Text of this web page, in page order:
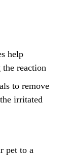
help
reaction
to remove
irritated
pet to a